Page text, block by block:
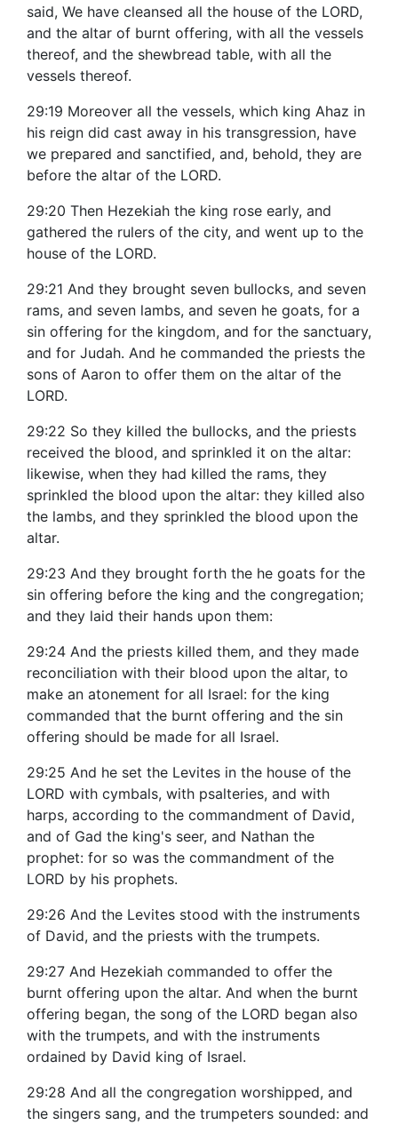
said, We have cleansed all the house of the LORD,
and the altar of burnt offering, with all the vessels
thereof, and the shewbread table, with all the
vessels thereof.
29:19 Moreover all the vessels, which king Ahaz in
his reign did cast away in his transgression, have
we prepared and sanctified, and, behold, they are
before the altar of the LORD.
29:20 Then Hezekiah the king rose early, and
gathered the rulers of the city, and went up to the
house of the LORD.
29:21 And they brought seven bullocks, and seven
rams, and seven lambs, and seven he goats, for a
sin offering for the kingdom, and for the sanctuary,
and for Judah. And he commanded the priests the
sons of Aaron to offer them on the altar of the
LORD.
29:22 So they killed the bullocks, and the priests
received the blood, and sprinkled it on the altar:
likewise, when they had killed the rams, they
sprinkled the blood upon the altar: they killed also
the lambs, and they sprinkled the blood upon the
altar.
29:23 And they brought forth the he goats for the
sin offering before the king and the congregation;
and they laid their hands upon them:
29:24 And the priests killed them, and they made
reconciliation with their blood upon the altar, to
make an atonement for all Israel: for the king
commanded that the burnt offering and the sin
offering should be made for all Israel.
29:25 And he set the Levites in the house of the
LORD with cymbals, with psalteries, and with
harps, according to the commandment of David,
and of Gad the king's seer, and Nathan the
prophet: for so was the commandment of the
LORD by his prophets.
29:26 And the Levites stood with the instruments
of David, and the priests with the trumpets.
29:27 And Hezekiah commanded to offer the
burnt offering upon the altar. And when the burnt
offering began, the song of the LORD began also
with the trumpets, and with the instruments
ordained by David king of Israel.
29:28 And all the congregation worshipped, and
the singers sang, and the trumpeters sounded: and